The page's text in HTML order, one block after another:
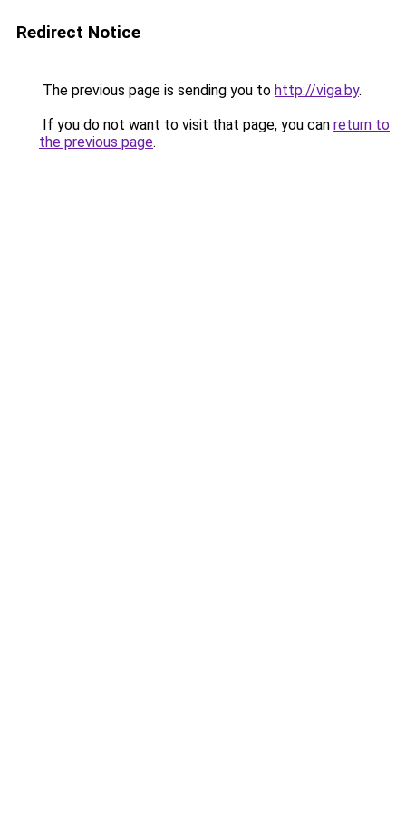
Redirect Notice
The previous page is sending you to http://viga.by.
If you do not want to visit that page, you can return to
the previous page.